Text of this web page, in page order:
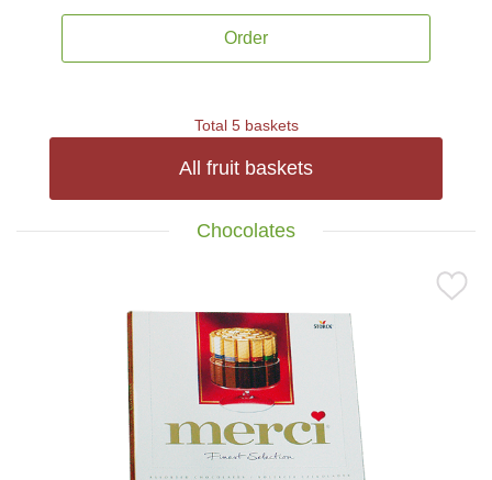
Order
Total 5 baskets
All fruit baskets
Chocolates